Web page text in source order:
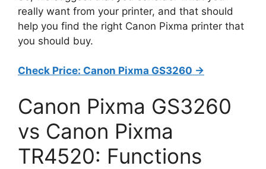
really want from your printer, and that should
help you find the right Canon Pixma printer that
you should buy.
Check Price: Canon Pixma GS3260 ->
Canon Pixma GS3260
vs Canon Pixma
TR4520: Functions